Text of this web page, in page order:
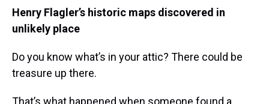
Henry Flagler’s historic maps discovered in
unlikely place
Do you know what’s in your attic? There could be
treasure up there.
That’s what happened when someone found a